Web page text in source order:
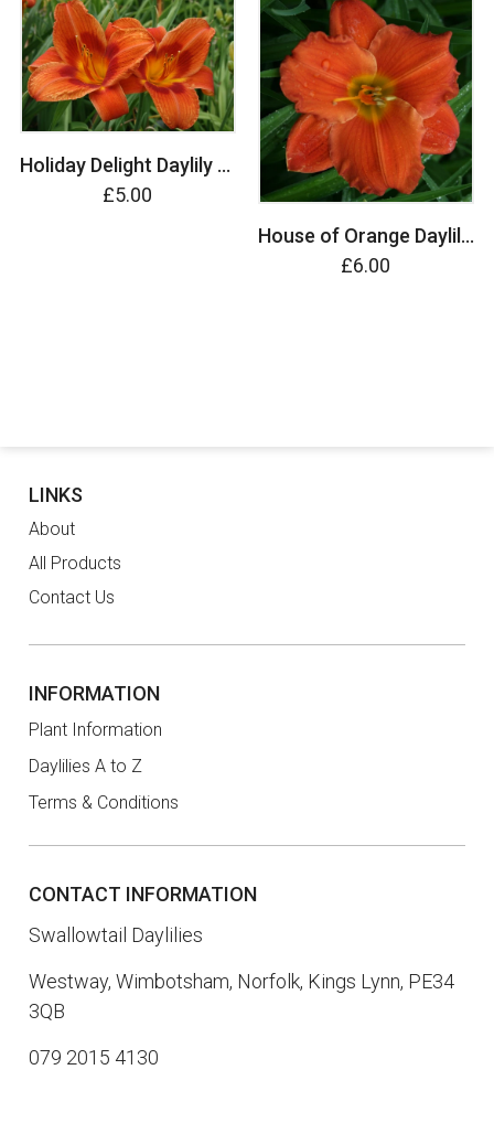
Holiday Delight Daylily (Hemerocallis)
£5.00
House of Orange Daylily (Hemerocallis)
£6.00
LINKS
About
All Products
Contact Us
INFORMATION
Plant Information
Daylilies A to Z
Terms & Conditions
CONTACT INFORMATION
Swallowtail Daylilies
Westway, Wimbotsham, Norfolk, Kings Lynn, PE34
3QB
079 2015 4130